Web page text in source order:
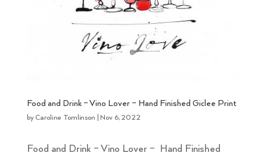
Food and Drink – Vino Lover – Hand Finished Giclee Print
by Caroline Tomlinson |Nov 6, 2022
Food and Drink – Vino Lover – Hand Finished